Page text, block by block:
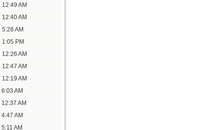
12:49 AM
12:40 AM
5:28 AM
1:05 PM
12:26 AM
12:47 AM
12:19 AM
6:03 AM
12:37 AM
4:47 AM
5:11 AM